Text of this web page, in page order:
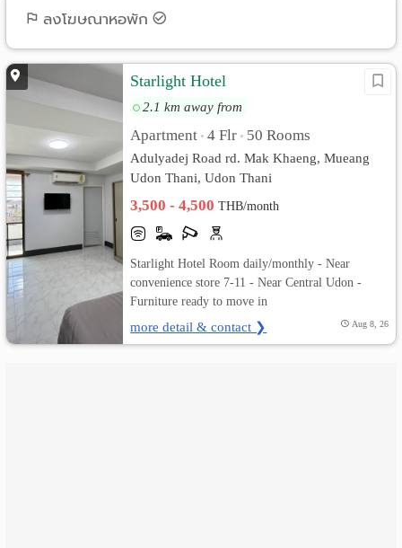
Search by Map
Advance Search
Advertise
Add
เปลี่ยน
ภาษา
:
ภาษา
ไทย
ลงโฆษณาหอพัก
Starlight Hotel
2.1 km away from
Apartment • 4 Flr • 50 Rooms
Adulyadej Road rd. Mak Khaeng, Mueang
Udon Thani, Udon Thani
3,500 - 4,500THB/month
Starlight Hotel Room daily/monthly - Near
convenience store 7-11 - Near Central Udon -
Furniture ready to move in
more detail & contact ❯ Aug 8, 26